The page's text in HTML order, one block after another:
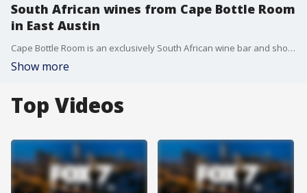
South African wines from Cape Bottle Room
in East Austin
Cape Bottle Room is an exclusively South African wine bar and shop. They focus on the region that is underrepresented in the U.S. market.
Show more
Top Videos